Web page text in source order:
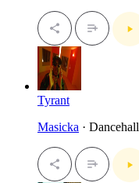
Tyrant
Masicka · Dancehall